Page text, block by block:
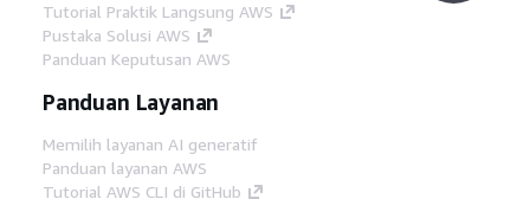
Tutorial Praktik Langsung AWS
Pustaka Solusi AWS
Panduan Keputusan AWS
Panduan Layanan
Memilih layanan AI generatif
Panduan layanan AWS
Tutorial AWS CLI di GitHub